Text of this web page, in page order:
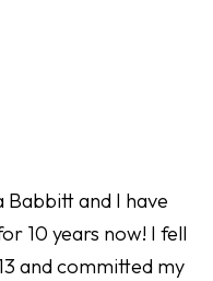
Babbitt and I have
10 years now! I fell
and committed my